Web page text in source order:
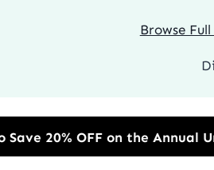
Browse
Unlimited Plan